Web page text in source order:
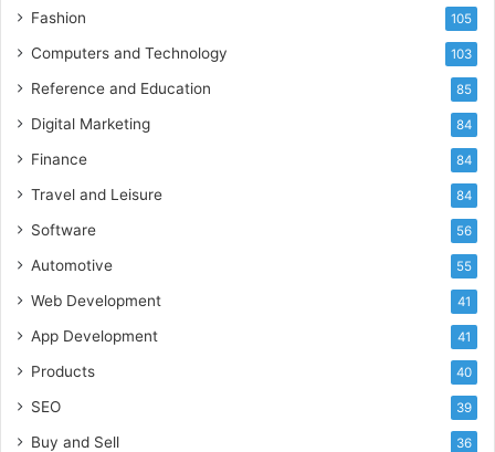
Fashion 105
Computers and Technology 103
Reference and Education 85
Digital Marketing 84
Finance 84
Travel and Leisure 84
Software 56
Automotive 55
Web Development 41
App Development 41
Products 40
SEO 39
Buy and Sell 36